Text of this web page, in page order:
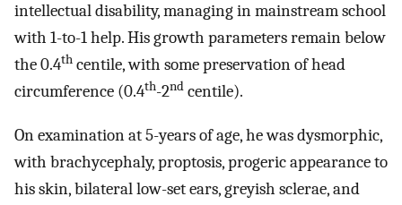
intellectual disability, managing in mainstream school
with 1-to-1 help. His growth parameters remain below
the 0.4th centile, with some preservation of head
circumference (0.4th-2nd centile).
On examination at 5-years of age, he was dysmorphic,
with brachycephaly, proptosis, progeric appearance to
his skin, bilateral low-set ears, greyish sclerae, and